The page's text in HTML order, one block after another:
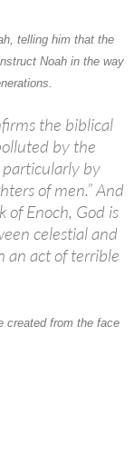
telling him that the
Noah in the way
the biblical
by the
particularly by
of men.” And
of Enoch, God is
celestial and
an act of terrible
created from the face